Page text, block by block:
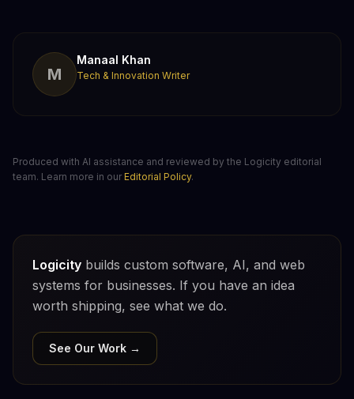
M
Manaal Khan
Tech & Innovation Writer
Produced with AI assistance and reviewed by the Logicity editorial
team. Learn more in our Editorial Policy.
Logicity builds custom software, AI, and web
systems for businesses. If you have an idea
worth shipping, see what we do.
See Our Work →